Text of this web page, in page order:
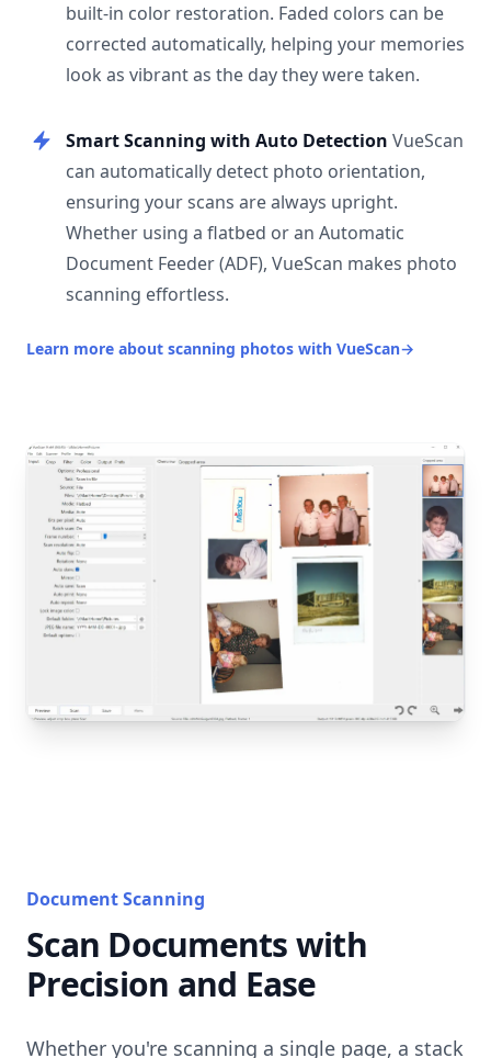
built-in color restoration. Faded colors can be
corrected automatically, helping your memories
look as vibrant as the day they were taken.
Smart Scanning with Auto Detection VueScan
can automatically detect photo orientation,
ensuring your scans are always upright.
Whether using a flatbed or an Automatic
Document Feeder (ADF), VueScan makes photo
scanning effortless.
Learn more about scanning photos with VueScan→
Document Scanning
Scan Documents with
Precision and Ease
Whether you're scanning a single page, a stack